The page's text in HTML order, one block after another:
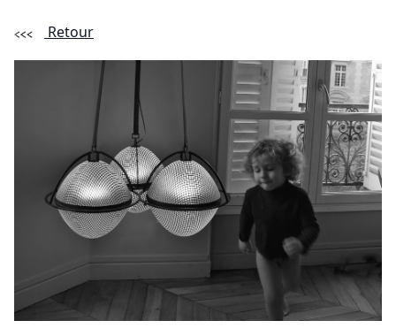
Retour
(Esc)
INFORMATION
Demandez plus d'informations sur le modèle
Lastname - Firstname *